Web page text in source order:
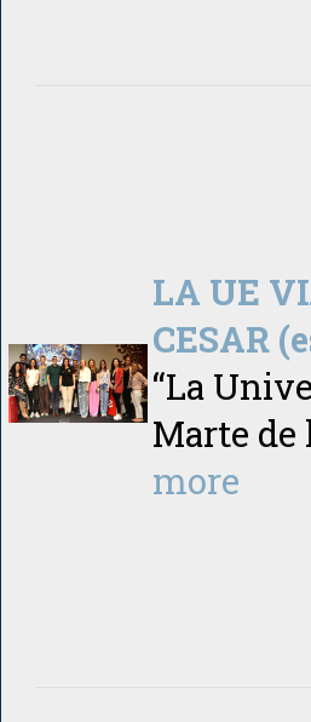
LA UE
CESAR
“La
Marte de
more